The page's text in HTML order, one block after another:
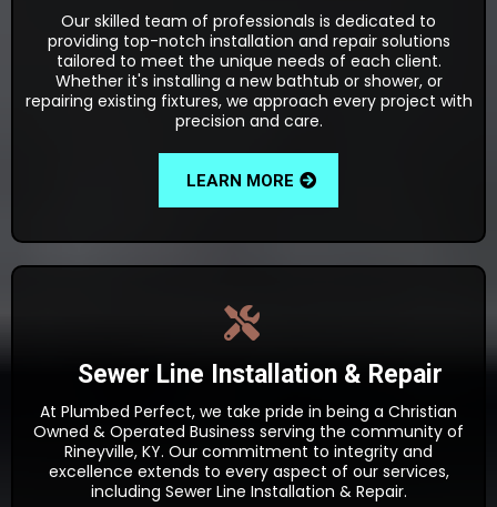
Our skilled team of professionals is dedicated to
providing top-notch installation and repair solutions
tailored to meet the unique needs of each client.
Whether it's installing a new bathtub or shower, or
repairing existing fixtures, we approach every project with
precision and care.
LEARN MORE
Sewer Line Installation & Repair
At Plumbed Perfect, we take pride in being a Christian
Owned & Operated Business serving the community of
Rineyville, KY. Our commitment to integrity and
excellence extends to every aspect of our services,
including Sewer Line Installation & Repair.